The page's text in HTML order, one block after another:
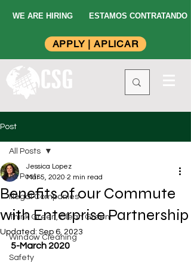
WE ARE HIRING
ESTAMOS CONTRATANDO
APPLY | APLICAR
Post
All Posts
Illegal Companies
Think Green, Clean Green
Window Cleaning
Safety
All Posts
Benefits of our Commute
with Enterprise Partnership
Jessica Lopez
Mar 5, 2020 2 min read
Updated: Sep 6, 2023
5-March 2020